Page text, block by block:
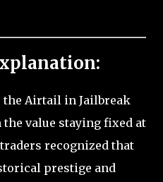
Airtail in Jailbreak
value staying fixed at
recognized that
prestige and